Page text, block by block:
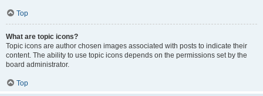
Top
What are topic icons?
Topic icons are author chosen images associated with posts to indicate their
content. The ability to use topic icons depends on the permissions set by the
board administrator.
Top